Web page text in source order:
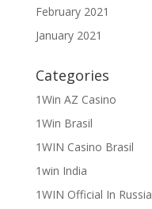
February 2021
January 2021
Categories
1Win AZ Casino
1Win Brasil
1WIN Casino Brasil
1win India
1WIN Official In Russia